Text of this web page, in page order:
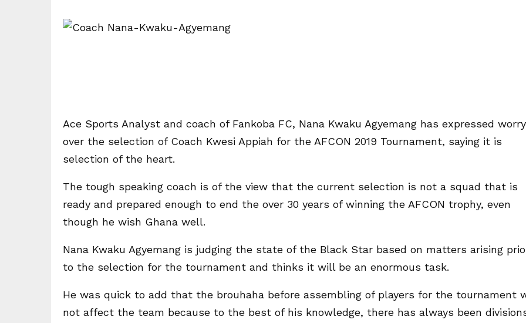
Ace Sports Analyst and coach of Fankoba FC, Nana Kwaku Agyemang has expressed worry
over the selection of Coach Kwesi Appiah for the AFCON 2019 Tournament, saying it is
selection of the heart.
The tough speaking coach is of the view that the current selection is not a squad that is
ready and prepared enough to end the over 30 years of winning the AFCON trophy, even
though he wish Ghana well.
Nana Kwaku Agyemang is judging the state of the Black Star based on matters arising
to the selection for the tournament and thinks it will be an enormous task.
He was quick to add that the brouhaha before assembling of players for the tournament
not affect the team because to the best of his knowledge, there has always been